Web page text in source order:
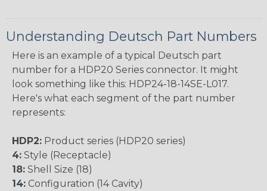
Understanding Deutsch Part Numbers
Here is an example of a typical Deutsch part
number for a HDP20 Series connector. It might
look something like this: HDP24-18-14SE-L017.
Here's what each segment of the part number
represents:
HDP2: Product series (HDP20 series)
4: Style (Receptacle)
18: Shell Size (18)
14: Configuration (14 Cavity)